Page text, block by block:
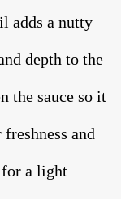
adds a nutty
depth to the
the sauce so it
and
a light